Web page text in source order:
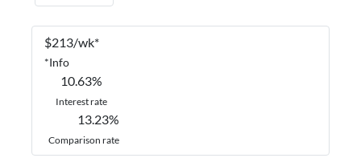
$213/wk*
*Info
10.63%
Interest rate
13.23%
Comparison rate